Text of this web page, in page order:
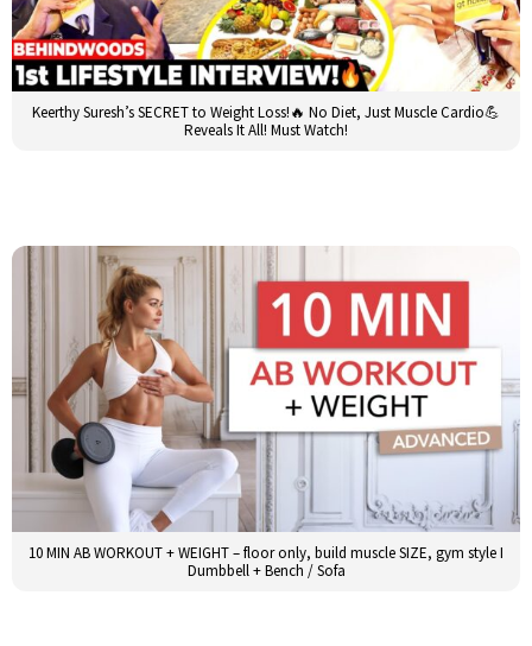
Keerthy Suresh’s SECRET to Weight Loss!🔥 No Diet, Just Muscle Cardio💪
Reveals It All! Must Watch!
10 MIN AB WORKOUT + WEIGHT – floor only, build muscle SIZE, gym style I
Dumbbell + Bench / Sofa